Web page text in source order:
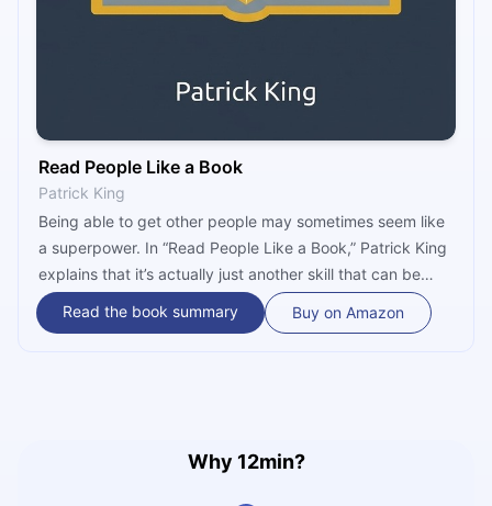
Read People Like a Book
Patrick King
Being able to get other people may sometimes seem like
a superpower. In “Read People Like a Book,” Patrick King
explains that it’s actually just another skill that can be
learned and mastered. Throughout the book, he
examines all the areas necessary for one to become a
Read the book summary Buy on Amazon
Why 12min?